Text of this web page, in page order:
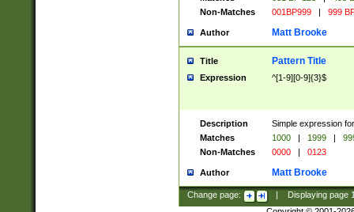
Non-Matches
001BP999 | 999
Author Matt Brooke
Title Pattern Title
Expression ^[1-9][0-9]{3}$
Description
Simple expression
Matches
1000 | 1999 |
Non-Matches
0000 | 0123
Author Matt Brooke
Change page: Displaying page